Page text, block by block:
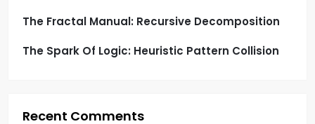
The Fractal Manual: Recursive Decomposition
The Spark Of Logic: Heuristic Pattern Collision
Recent Comments